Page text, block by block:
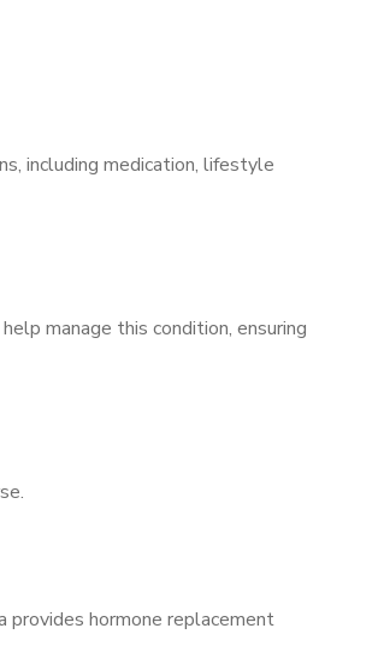
including medication, lifestyle
manage this condition, ensuring
provides hormone replacement